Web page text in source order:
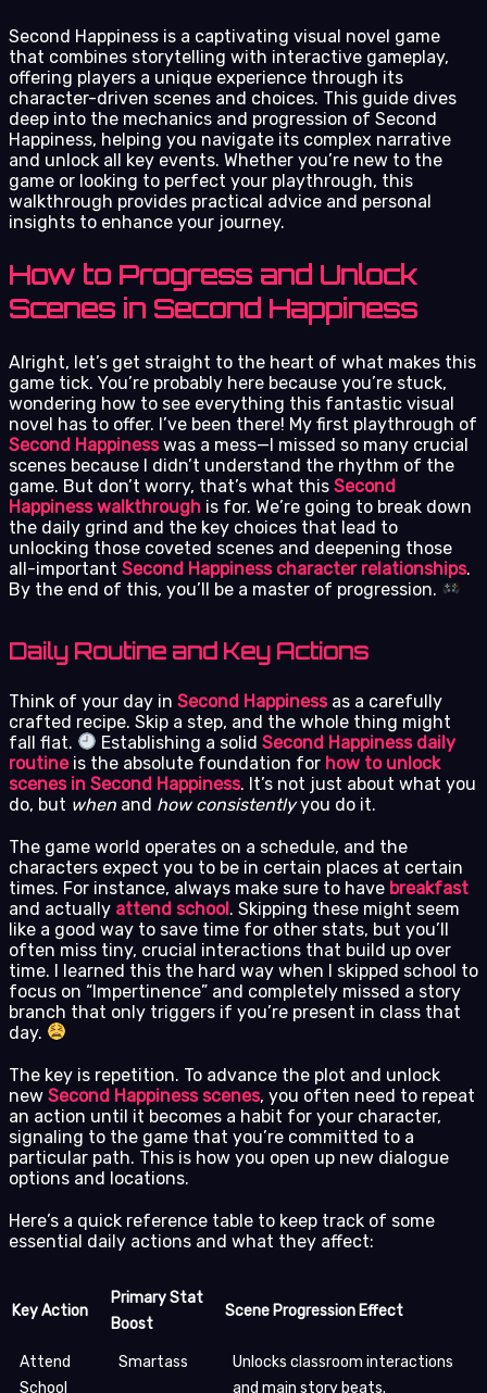
Second Happiness is a captivating visual novel game
that combines storytelling with interactive gameplay,
offering players a unique experience through its
character-driven scenes and choices. This guide dives
deep into the mechanics and progression of Second
Happiness, helping you navigate its complex narrative
and unlock all key events. Whether you’re new to the
game or looking to perfect your playthrough, this
walkthrough provides practical advice and personal
insights to enhance your journey.
How to Progress and Unlock
Scenes in Second Happiness
Alright, let’s get straight to the heart of what makes this
game tick. You’re probably here because you’re stuck,
wondering how to see everything this fantastic visual
novel has to offer. I’ve been there! My first playthrough of
Second Happinesswas a mess—I missed so many crucial
scenes because I didn’t understand the rhythm of the
game. But don’t worry, that’s what this Second
Happiness walkthrough is for. We’re going to break down
the daily grind and the key choices that lead to
unlocking those coveted scenes and deepening those
all-important Second Happiness character relationships.
By the end of this, you’ll be a master of progression.
Daily Routine and Key Actions
Think of your day in Second Happinessas a carefully
crafted recipe. Skip a step, and the whole thing might
fall flat.
Establishing a solidSecond Happiness daily
routineis the absolute foundation for how to unlock
scenes in Second Happiness. It’s not just about what you
do, but when and how consistentlyyou do it.
The game world operates on a schedule, and the
characters expect you to be in certain places at certain
times. For instance, always make sure to have breakfast
and actually attend school. Skipping these might seem
like a good way to save time for other stats, but you’ll
often miss tiny, crucial interactions that build up over
time. I learned this the hard way when I skipped school to
focus on “Impertinence” and completely missed a story
branch that only triggers if you’re present in class that
day.
The key is repetition. To advance the plot and unlock
new Second Happiness scenes, you often need to repeat
an action until it becomes a habit for your character,
signaling to the game that you’re committed to a
particular path. This is how you open up new dialogue
options and locations.
Here’s a quick reference table to keep track of some
essential daily actions and what they affect:
Key Action
Primary Stat
Boost
Scene Progression Effect
Attend
School
Smartass
Unlocks classroom interactions
and main story beats.